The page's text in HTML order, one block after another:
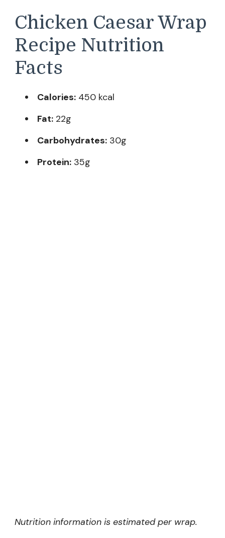
Chicken Caesar Wrap
Recipe Nutrition
Facts
Calories: 450 kcal
Fat: 22g
Carbohydrates: 30g
Protein: 35g
Nutrition information is estimated per wrap.